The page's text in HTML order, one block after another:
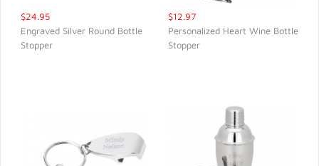
$24.95
Engraved Silver Round Bottle
Stopper
$12.97
Personalized Heart Wine Bottle
Stopper